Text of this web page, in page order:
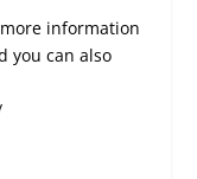
information
you can also